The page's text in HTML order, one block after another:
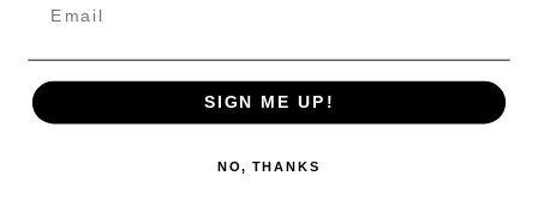
SAFE & SECURE
SIGN ME UP!
NO, THANKS